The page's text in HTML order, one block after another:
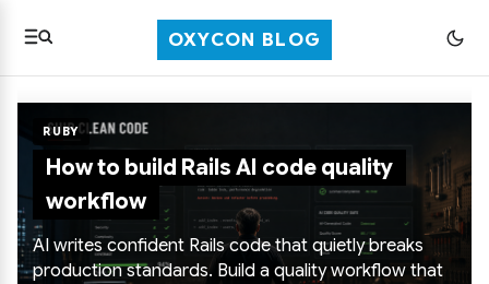
OXYCON BLOG
How to build Rails AI code quality
workflow
AI writes confident Rails code that quietly breaks
production standards. Build a quality workflow that
RUBY